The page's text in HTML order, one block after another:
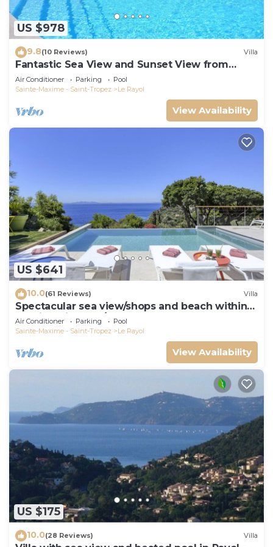
US $978
9.8(10 Reviews) Villa
Fantastic Sea View and Sunset View from
Every Room
Air Conditioner Parking
Pool
Sainte-Maxime - Saint-Tropez
Le Rayol
View Availability
US $641
10.0(61 Reviews) Villa
Spectacular sea view/shops and beach within
walking distance/Luxury
Air Conditioner Parking
Pool
Sainte-Maxime - Saint-Tropez
Le Rayol
View Availability
US $175
10.0(28 Reviews) Villa